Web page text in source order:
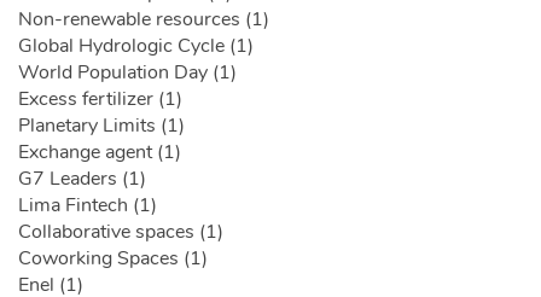
Non-renewable resources (1)
Global Hydrologic Cycle (1)
World Population Day (1)
Excess fertilizer (1)
Planetary Limits (1)
Exchange agent (1)
G7 Leaders (1)
Lima Fintech (1)
Collaborative spaces (1)
Coworking Spaces (1)
Enel (1)